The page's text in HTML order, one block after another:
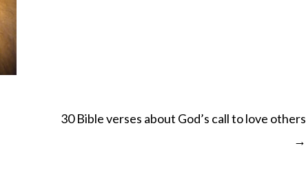
30 Bible verses about God’s call to love others
→